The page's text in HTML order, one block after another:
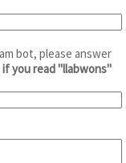
bot, please answer
you read "llabwons"